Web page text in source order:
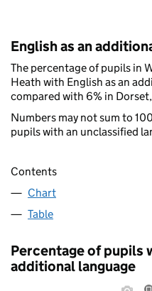
English as an
The percentage of pupils in
Heath with English as an
compared with 6% in
Numbers may not sum to
pupils with an unclassified
Contents
Chart
Table
Percentage of pupils
additional language